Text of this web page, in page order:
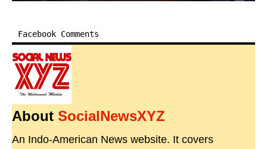
Facebook Comments
About SocialNewsXYZ
An Indo-American News website. It covers